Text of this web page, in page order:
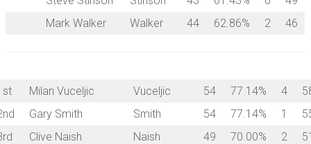
Mark Walker
Walker 44 62.86% 2 46
Milan Vuceljic Vuceljic 54 77.14% 4
Gary Smith Smith 54 77.14% 1
Clive Naish Naish 49 70.00% 2
51